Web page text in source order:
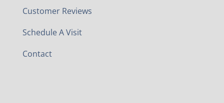
Customer Reviews
Schedule A Visit
Contact